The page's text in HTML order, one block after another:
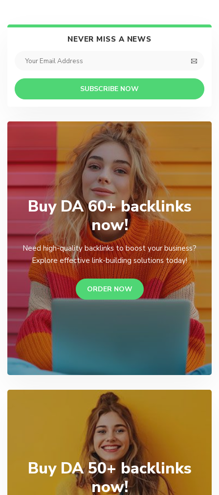
NEVER MISS A NEWS
SUBSCRIBE NOW
Buy DA 60+ backlinks
now!
Need high-quality backlinks to boost your business?
Explore effective link-building solutions today!
ORDER NOW
Buy DA 50+ backlinks
now!